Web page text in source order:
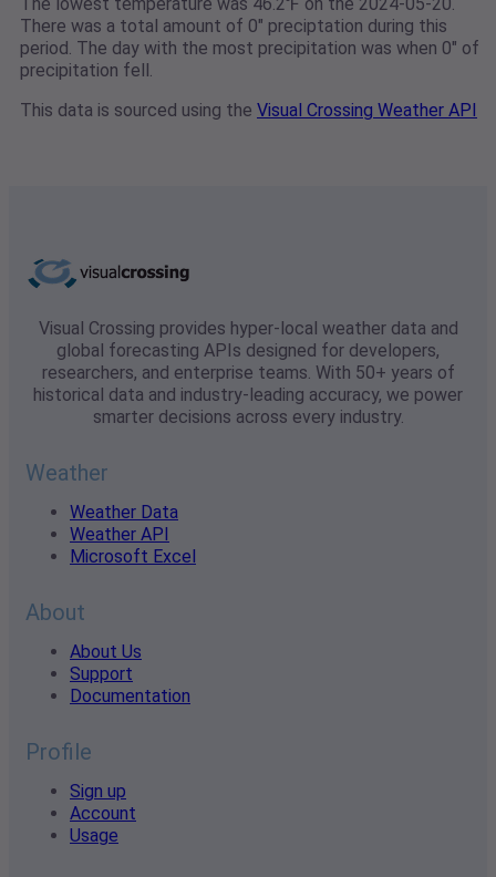
There was a total amount of 0" preciptation during this
period. The day with the most precipitation was when 0" of
precipitation fell.
This data is sourced using the Visual Crossing Weather API
Visual Crossing provides hyper-local weather data and
global forecasting APIs designed for developers,
researchers, and enterprise teams. With 50+ years of
historical data and industry-leading accuracy, we power
smarter decisions across every industry.
Weather
Weather Data
Weather API
Microsoft Excel
About
About Us
Support
Documentation
Profile
Sign up
Account
Usage